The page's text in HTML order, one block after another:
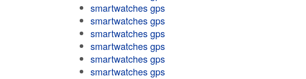
smartwatches gps
smartwatches gps
smartwatches gps
smartwatches gps
smartwatches gps
smartwatches gps